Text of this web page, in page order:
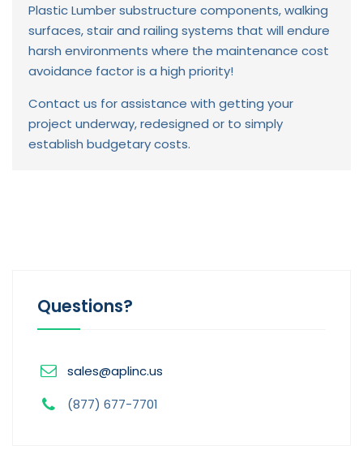
Plastic Lumber substructure components, walking
surfaces, stair and railing systems that will endure
harsh environments where the maintenance cost
avoidance factor is a high priority!
Contact us for assistance with getting your
project underway, redesigned or to simply
establish budgetary costs.
Questions?
sales@aplinc.us
(877) 677-7701